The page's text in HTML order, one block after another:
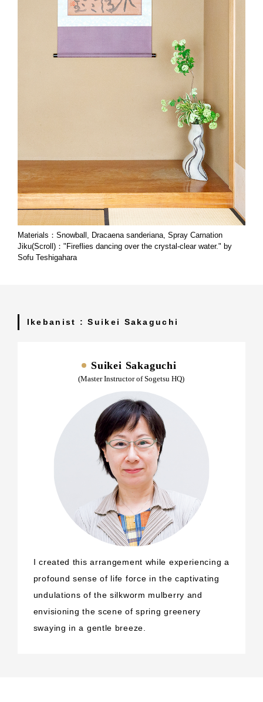
Materials：Snowball, Dracaena sanderiana, Spray Carnation
Jiku(Scroll)："Fireflies dancing over the crystal-clear water." by
Sofu Teshigahara
Ikebanist : Suikei Sakaguchi
Suikei Sakaguchi
(Master Instructor of Sogetsu HQ)
I created this arrangement while experiencing a
profound sense of life force in the captivating
undulations of the silkworm mulberry and
envisioning the scene of spring greenery
swaying in a gentle breeze.